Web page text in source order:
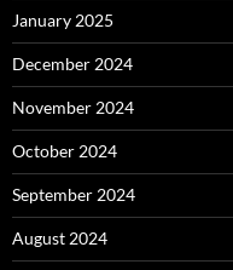
January 2025
December 2024
November 2024
October 2024
September 2024
August 2024